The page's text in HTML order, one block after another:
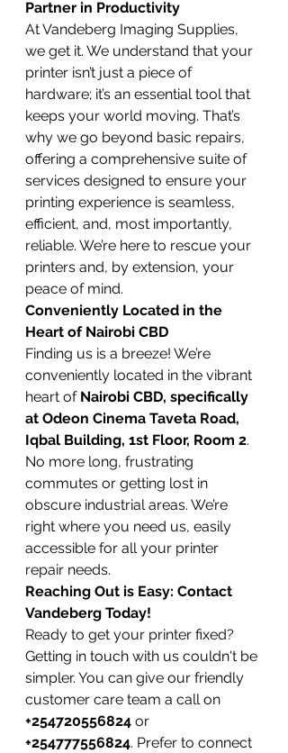
Partner in Productivity
At Vandeberg Imaging Supplies,
we get it. We understand that your
printer isn’t just a piece of
hardware; it’s an essential tool that
keeps your world moving. That’s
why we go beyond basic repairs,
offering a comprehensive suite of
services designed to ensure your
printing experience is seamless,
efficient, and, most importantly,
reliable. We’re here to rescue your
printers and, by extension, your
peace of mind.
Conveniently Located in the
Heart of Nairobi CBD
Finding us is a breeze! We’re
conveniently located in the vibrant
heart of Nairobi CBD, specifically
at Odeon Cinema Taveta Road,
Iqbal Building, 1st Floor, Room 2.
No more long, frustrating
commutes or getting lost in
obscure industrial areas. We’re
right where you need us, easily
accessible for all your printer
repair needs.
Reaching Out is Easy: Contact
Vandeberg Today!
Ready to get your printer fixed?
Getting in touch with us couldn't be
simpler. You can give our friendly
customer care team a call on
+254720556824 or
+254777556824. Prefer to connect